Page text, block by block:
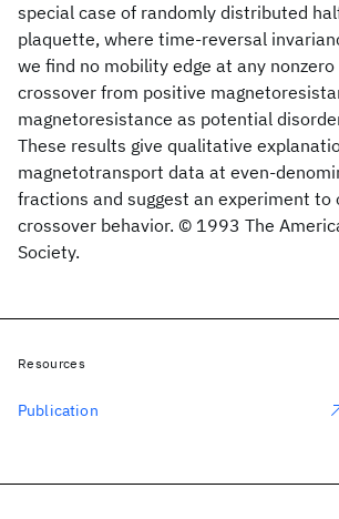
special case of randomly distributed
plaquette, where time-reversal
we find no mobility edge at any nonzero
crossover from positive
magnetoresistance as potential
These results give qualitative
magnetotransport data at even-
fractions and suggest an experiment to
crossover behavior. © 1993 The
Society.
Resources
Publication